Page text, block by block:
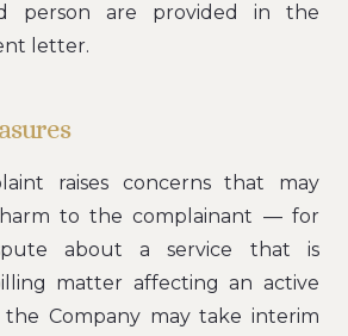
person are provided in the
letter.
raises concerns that may
to the complainant — for
about a service that is
matter affecting an active
Company may take interim